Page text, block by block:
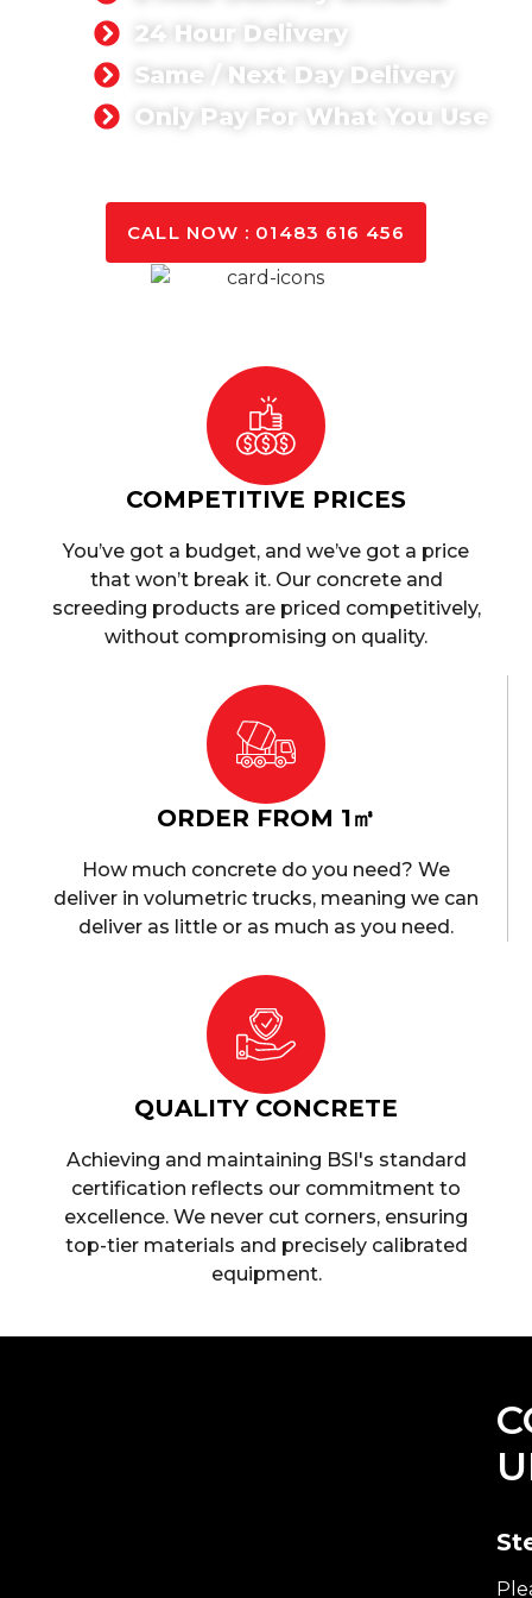
24 Hour Delivery
Same / Next Day Delivery
Only Pay For What You Use
CALL NOW : 01483 616 456
COMPETITIVE PRICES
You’ve got a budget, and we’ve got a price
that won’t break it. Our concrete and
screeding products are priced competitively,
without compromising on quality.
ORDER FROM 1㎥
How much concrete do you need? We
deliver in volumetric trucks, meaning we can
deliver as little or as much as you need.
QUALITY CONCRETE
Achieving and maintaining BSI's standard
certification reflects our commitment to
excellence. We never cut corners, ensuring
top-tier materials and precisely calibrated
equipment.